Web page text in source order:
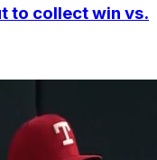
to collect win vs.